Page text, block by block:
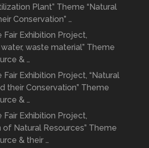
Plant” Theme “Natural
Conservation” …
Fair Exhibition Project,
waste material” Theme
& …
Fair Exhibition Project, “Natural
their Conservation” Theme
& …
Fair Exhibition Project,
of Natural Resources” Theme
& their …